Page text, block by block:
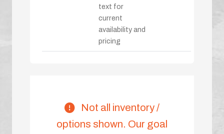
text for
current
availability and
pricing
Not all inventory /
options shown. Our goal